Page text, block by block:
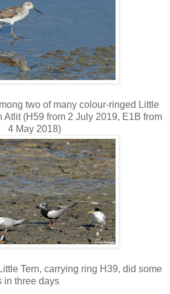
two of many colour-ringed Little
Atlit (H59 from 2 July 2019, E1B from
4 May 2018)
Tern, carrying ring H39, did some
in three days